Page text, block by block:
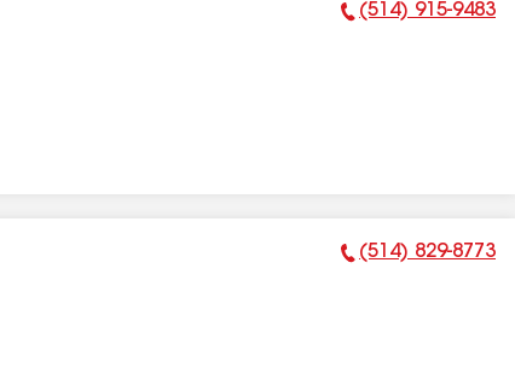
Phone Number:
(514) 915-9483
Phone Number:
(514) 829-8773